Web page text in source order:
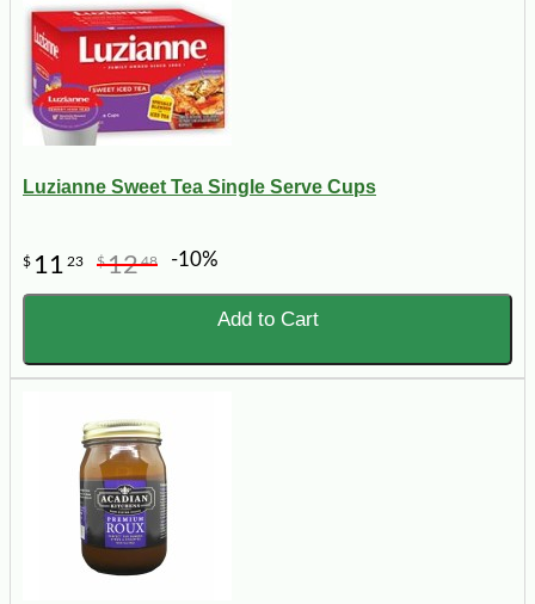
Luzianne Sweet Tea Single Serve Cups
$ 11 23 $1248 -10%
Add to Cart